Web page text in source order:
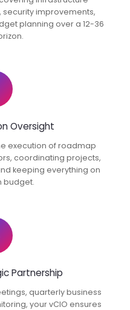
improvements,
planning over a 12-36
Oversight
execution of roadmap
coordinating projects,
keeping everything on
budget.
Partnership
quarterly business
your vCIO ensures